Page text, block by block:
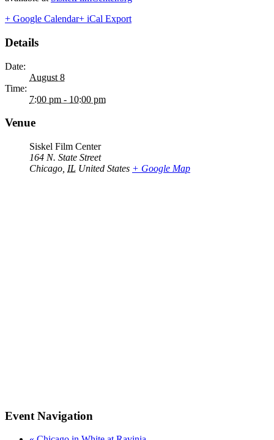
+ Google Calendar+ iCal Export
Details
Date:
August 8
Time:
7:00 pm - 10:00 pm
Venue
Siskel Film Center
164 N. State Street
Chicago IL United States + Google Map
Event Navigation